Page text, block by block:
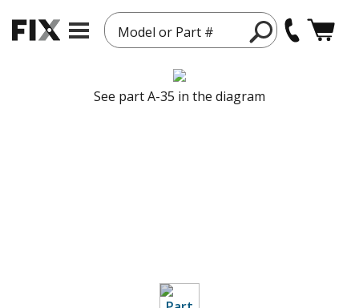
Model or Part #
See part A-35 in the diagram